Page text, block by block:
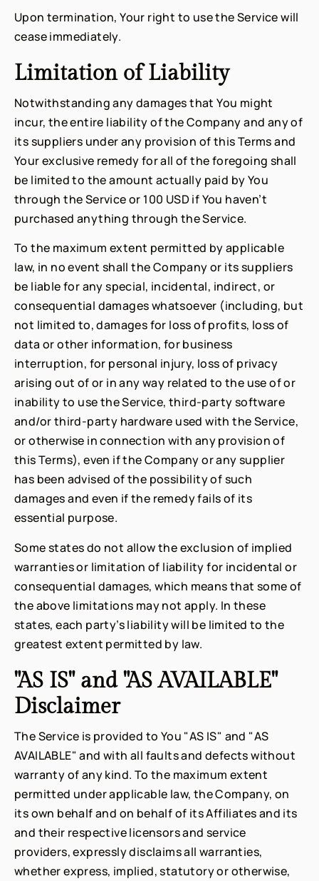
Upon termination, Your right to use the Service will
cease immediately.
Limitation of Liability
Notwithstanding any damages that You might
incur, the entire liability of the Company and any of
its suppliers under any provision of this Terms and
Your exclusive remedy for all of the foregoing shall
be limited to the amount actually paid by You
through the Service or 100 USD if You haven’t
purchased anything through the Service.
To the maximum extent permitted by applicable
law, in no event shall the Company or its suppliers
be liable for any special, incidental, indirect, or
consequential damages whatsoever (including, but
not limited to, damages for loss of profits, loss of
data or other information, for business
interruption, for personal injury, loss of privacy
arising out of or in any way related to the use of or
inability to use the Service, third-party software
and/or third-party hardware used with the Service,
or otherwise in connection with any provision of
this Terms), even if the Company or any supplier
has been advised of the possibility of such
damages and even if the remedy fails of its
essential purpose.
Some states do not allow the exclusion of implied
warranties or limitation of liability for incidental or
consequential damages, which means that some of
the above limitations may not apply. In these
states, each party’s liability will be limited to the
greatest extent permitted by law.
"AS IS" and "AS AVAILABLE"
Disclaimer
The Service is provided to You "AS IS" and "AS
AVAILABLE" and with all faults and defects without
warranty of any kind. To the maximum extent
permitted under applicable law, the Company, on
its own behalf and on behalf of its Affiliates and its
and their respective licensors and service
providers, expressly disclaims all warranties,
whether express, implied, statutory or otherwise,